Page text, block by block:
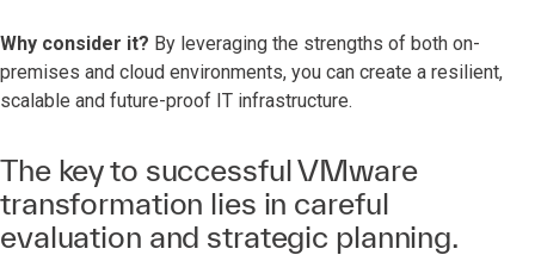
Why consider it? By leveraging the strengths of both on-
premises and cloud environments, you can create a resilient,
scalable and future-proof IT infrastructure.
The key to successful VMware
transformation lies in careful
evaluation and strategic planning.